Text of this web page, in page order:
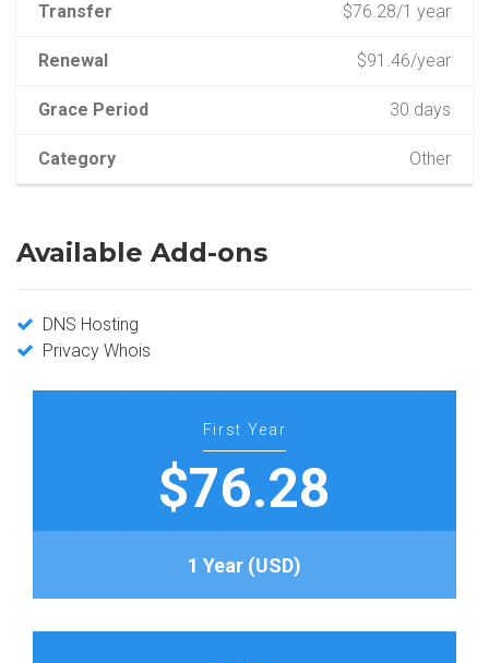
Transfer $76.28/1 year
Renewal $91.46/year
Grace Period 30 days
Category Other
Available Add-ons
DNS Hosting
Privacy Whois
First Year
$76.28
1 Year (USD)